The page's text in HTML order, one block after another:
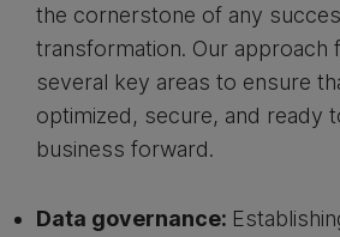
the cornerstone of any
transformation. Our approach
several key areas to ensure
optimized, secure, and ready
business forward.
Data governance: